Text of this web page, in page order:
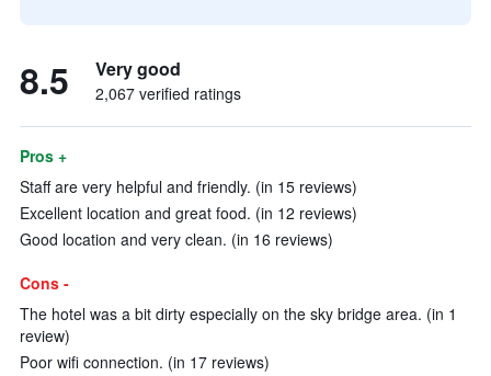
8.5 Very good
2,067 verified ratings
Pros +
Staff are very helpful and friendly. (in 15 reviews)
Excellent location and great food. (in 12 reviews)
Good location and very clean. (in 16 reviews)
Cons -
The hotel was a bit dirty especially on the sky bridge area. (in 1
review)
Poor wifi connection. (in 17 reviews)